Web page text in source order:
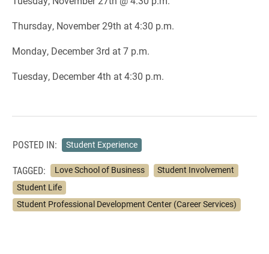
Thursday, November 29th at 4:30 p.m.
Monday, December 3rd at 7 p.m.
Tuesday, December 4th at 4:30 p.m.
POSTED IN: Student Experience
TAGGED: Love School of Business
Student Involvement
Student Life
Student Professional Development Center (Career Services)